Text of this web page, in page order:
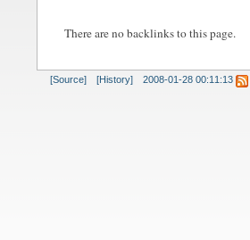
There are no backlinks to this page.
[Source] [History] 2008-01-28 00:11:13